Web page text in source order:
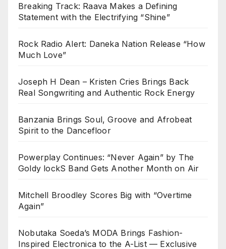
Breaking Track: Raava Makes a Defining
Statement with the Electrifying “Shine”
Rock Radio Alert: Daneka Nation Release “How
Much Love”
Joseph H Dean – Kristen Cries Brings Back
Real Songwriting and Authentic Rock Energy
Banzania Brings Soul, Groove and Afrobeat
Spirit to the Dancefloor
Powerplay Continues: “Never Again” by The
Goldy lockS Band Gets Another Month on Air
Mitchell Broodley Scores Big with “Overtime
Again”
Nobutaka Soeda’s MODA Brings Fashion-
Inspired Electronica to the A-List — Exclusive